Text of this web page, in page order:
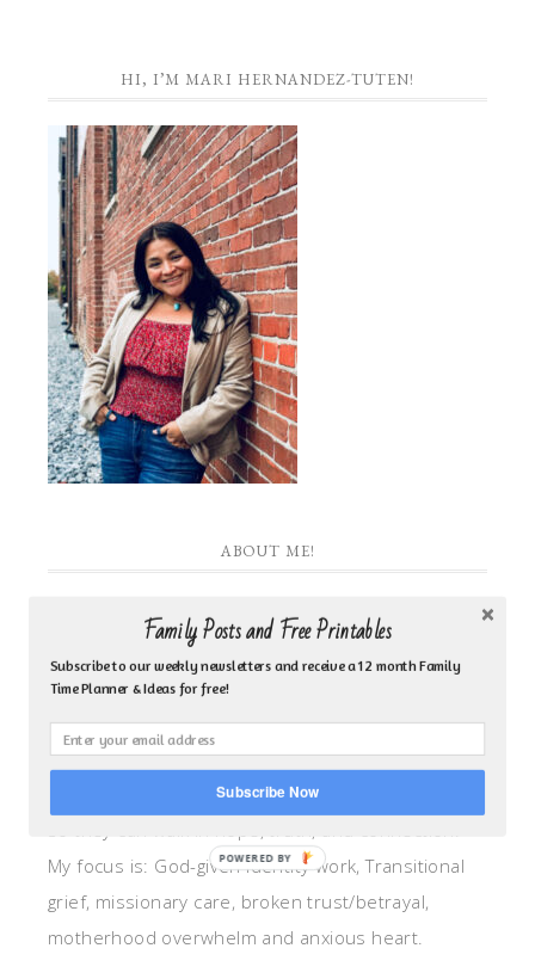
HI, I’M MARI HERNANDEZ-TUTEN!
ABOUT ME!
I am the heart behind Inspired by Family Coaching
& Counseling Ministry. I am a Jesus loving woman
who is a biblical counselor, life coach, author, Bible
teacher, and speaker. I help women anchor their
hearts by integrating biblical insights and trauma
informed wisdom into my counseling and coaching,
My focus is: God-given identity work, Transitional
grief, missionary care, broken trust/betrayal,
motherhood overwhelm and anxious heart.
Family Posts and Free Printables
Subscribe to our weekly newsletters and receive a 12 month Family
Time Planner & Ideas for free!
Subscribe Now
POWERED BY